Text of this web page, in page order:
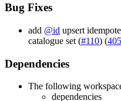
Bug Fixes
add @id upsert
catalogue set (#110) (
Dependencies
The following
dependencies